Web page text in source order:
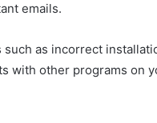
emails.
as incorrect
with other programs on